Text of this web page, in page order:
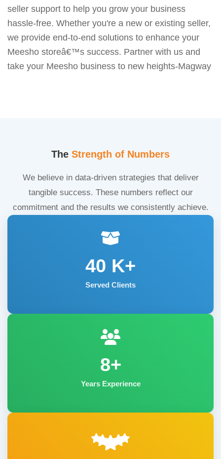
seller support to help you grow your business
hassle-free. Whether you're a new or existing seller,
we provide end-to-end solutions to enhance your
Meesho storeâ€™s success. Partner with us and
take your Meesho business to new heights-Magway
The Strength of Numbers
We believe in data-driven strategies that deliver
tangible success. These numbers reflect our
commitment and the results we consistently achieve.
40 K+
Served Clients
8+
Years Experience